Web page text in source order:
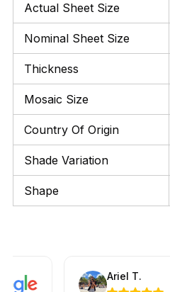
Actual Sheet Size
Nominal Sheet Size
Thickness
Mosaic Size
Country Of Origin
Shade Variation
Shape
Ariel T.